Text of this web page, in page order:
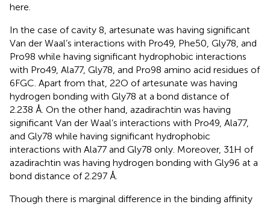
here.
In the case of cavity 8, artesunate was having significant
Van der Waal’s interactions with Pro49, Phe50, Gly78, and
Pro98 while having significant hydrophobic interactions
with Pro49, Ala77, Gly78, and Pro98 amino acid residues of
6FGC. Apart from that, 22O of artesunate was having
hydrogen bonding with Gly78 at a bond distance of
2.238 Å. On the other hand, azadirachtin was having
significant Van der Waal’s interactions with Pro49, Ala77,
and Gly78 while having significant hydrophobic
interactions with Ala77 and Gly78 only. Moreover, 31H of
azadirachtin was having hydrogen bonding with Gly96 at a
bond distance of 2.297 Å.
Though there is marginal difference in the binding affinity